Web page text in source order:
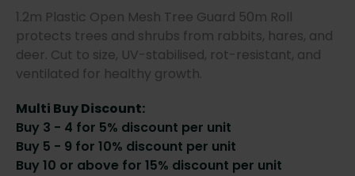
1.2m Plastic Open Mesh Tree Guard 50m Roll
protects trees and shrubs from rabbits, hares, and
deer. Cut to size, UV-stabilised, rot-resistant, and
ventilated for healthy growth.
Multi Buy Discount:
Buy 3 - 4 for 5% discount per unit
Buy 5 - 9 for 10% discount per unit
Buy 10 or above for 15% discount per unit